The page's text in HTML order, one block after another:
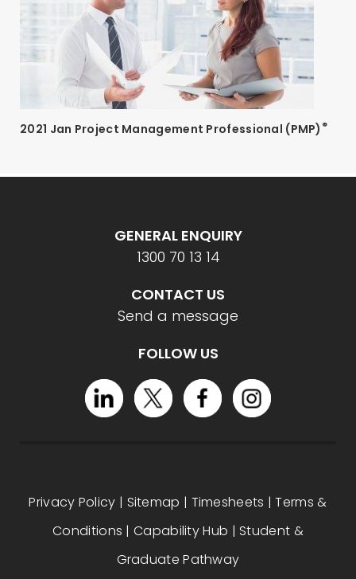
2021 Jan Project Management Professional (PMP) ®
GENERAL ENQUIRY
1300 70 13 14
CONTACT US
Send a message
FOLLOW US
Privacy Policy | Sitemap | Timesheets |Terms &
Conditions |Capability Hub | Student &
Graduate Pathway